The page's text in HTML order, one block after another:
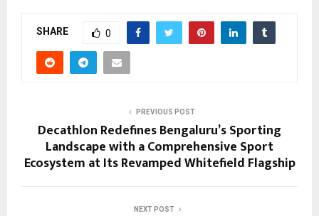
SHARE 0
PREVIOUS POST
Decathlon Redefines Bengaluru’s Sporting
Landscape with a Comprehensive Sport
Ecosystem at Its Revamped Whitefield Flagship
NEXT POST